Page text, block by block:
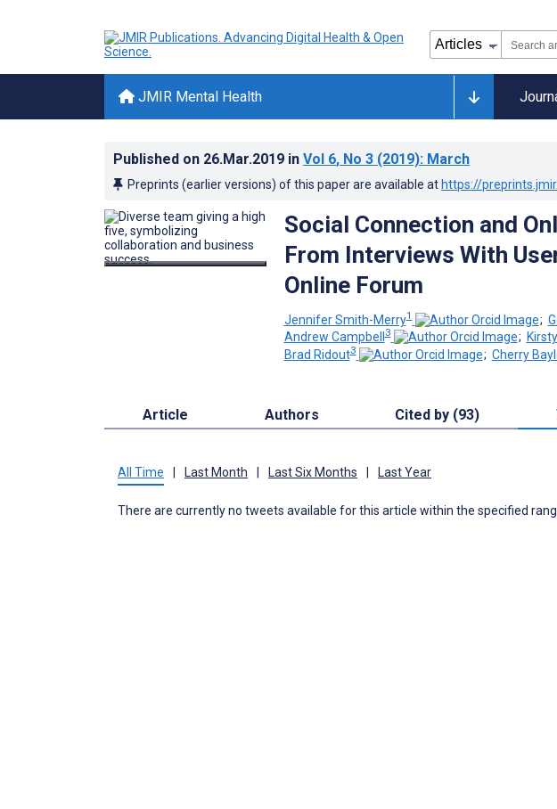
JMIR Mental Health
Published on 26.Mar.2019 in Vol 6, No 3 (2019): March
Preprints (earlier versions) of this paper are available at https://
Social Connection and
From Interviews With
Online Forum
Jennifer Smith-Merry1 ;
Andrew Campbell3 ;
Brad Ridout3 ; Cherry
Article Authors Cited by (93)
All Time Last Month Last Six Months Last Year
There are currently no tweets available for this article within the specified